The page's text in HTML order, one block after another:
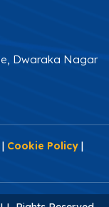
Dwaraka Nagar
| Cookie Policy |